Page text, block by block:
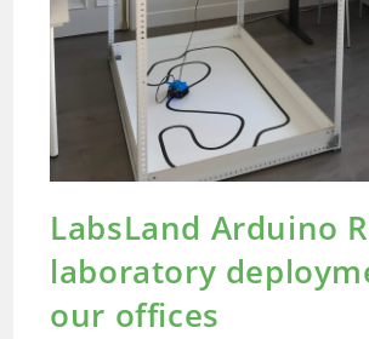
LabsLand Arduino
laboratory
our offices